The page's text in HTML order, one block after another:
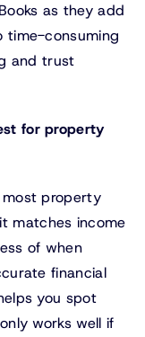
as they add
time-consuming
and trust
for property
property
matches income
of when
financial
you spot
works well if